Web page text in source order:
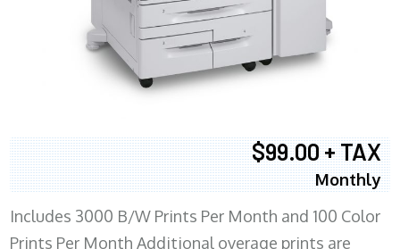
$99.00 + TAX
Monthly
Includes 3000 B/W Prints Per Month and 100 Color
Prints Per Month Additional overage prints are